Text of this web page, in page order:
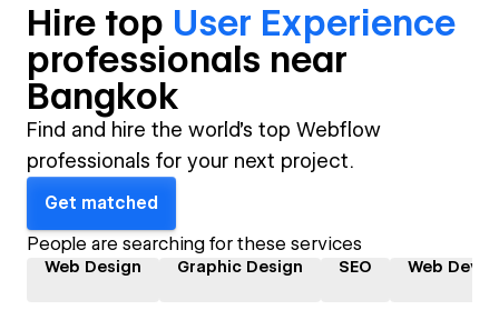
Hire top User Experience
professionals near
Bangkok
Find and hire the world's top Webflow
professionals for your next project.
Get matched
People are searching for these services
Web Design Graphic Design SEO Web